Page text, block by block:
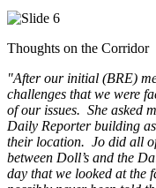
Thoughts on the Corridor
"After our initial (BRE)
challenges that we were
of our issues. She asked
Daily Reporter building
their location. Jo did all
between Doll’s and the
day that we looked at the